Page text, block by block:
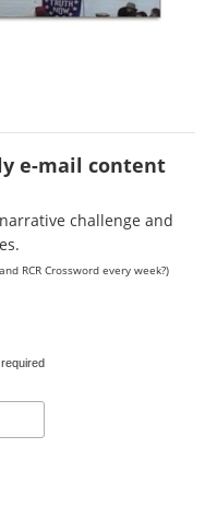
e-mail content
challenge and
RCR Crossword every week?)